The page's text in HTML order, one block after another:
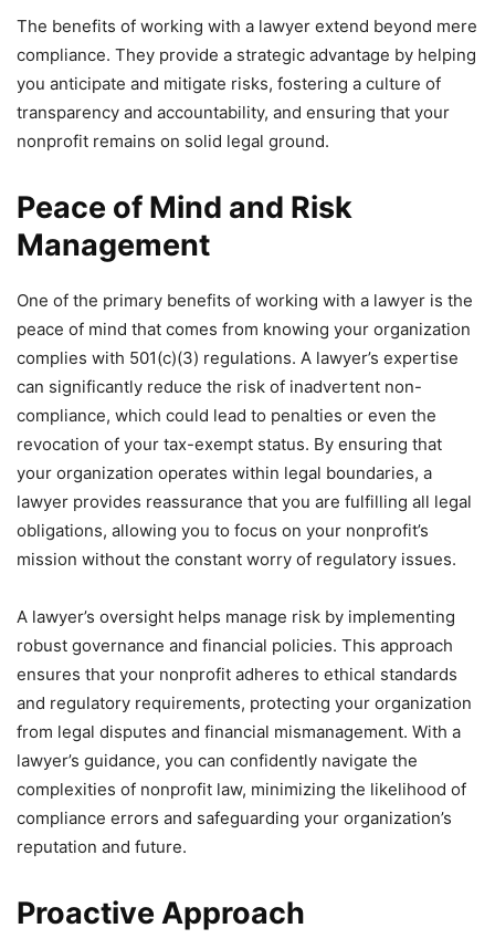
The benefits of working with a lawyer extend beyond mere
compliance. They provide a strategic advantage by helping
you anticipate and mitigate risks, fostering a culture of
transparency and accountability, and ensuring that your
nonprofit remains on solid legal ground.
Peace of Mind and Risk
Management
One of the primary benefits of working with a lawyer is the
peace of mind that comes from knowing your organization
complies with 501(c)(3) regulations. A lawyer’s expertise
can significantly reduce the risk of inadvertent non-
compliance, which could lead to penalties or even the
revocation of your tax-exempt status. By ensuring that
your organization operates within legal boundaries, a
lawyer provides reassurance that you are fulfilling all legal
obligations, allowing you to focus on your nonprofit’s
mission without the constant worry of regulatory issues.
A lawyer’s oversight helps manage risk by implementing
robust governance and financial policies. This approach
ensures that your nonprofit adheres to ethical standards
and regulatory requirements, protecting your organization
from legal disputes and financial mismanagement. With a
lawyer’s guidance, you can confidently navigate the
complexities of nonprofit law, minimizing the likelihood of
compliance errors and safeguarding your organization’s
reputation and future.
Proactive Approach